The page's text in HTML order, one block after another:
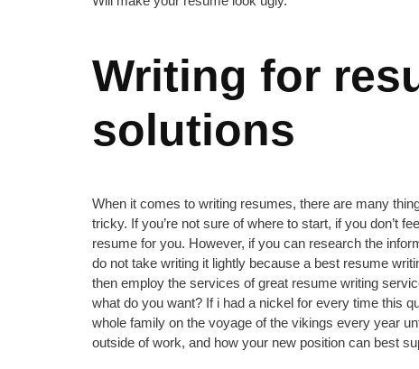
Writing for
solutions
When it comes to writing resumes, there are many
tricky. If you’re not sure of where to start, if you don’t
resume for you. However, if you can research the
do not take writing it lightly because a best resume
then employ the services of great resume writing
what do you want? If i had a nickel for every time this
whole family on the voyage of the vikings every year
outside of work, and how your new position can best